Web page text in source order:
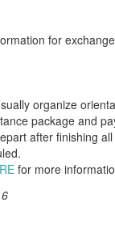
for
organize
package and
after finishing
for more